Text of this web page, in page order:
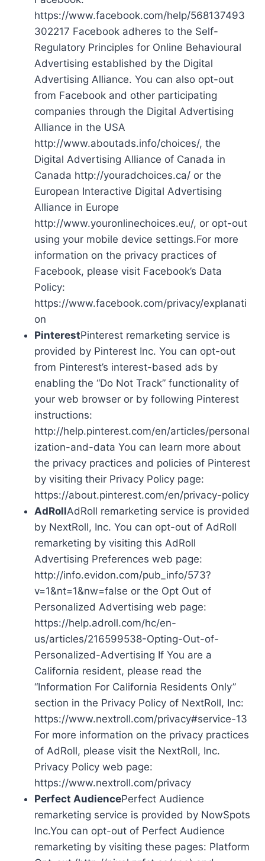
https://www.facebook.com/help/568137493
302217 Facebook adheres to the Self-
Regulatory Principles for Online Behavioural
Advertising established by the Digital
Advertising Alliance. You can also opt-out
from Facebook and other participating
companies through the Digital Advertising
Alliance in the USA
http://www.aboutads.info/choices/, the
Digital Advertising Alliance of Canada in
Canada http://youradchoices.ca/ or the
European Interactive Digital Advertising
Alliance in Europe
http://www.youronlinechoices.eu/, or opt-out
using your mobile device settings.For more
information on the privacy practices of
Facebook, please visit Facebook’s Data
Policy:
https://www.facebook.com/privacy/explanati
on
PinterestPinterest remarketing service is
provided by Pinterest Inc. You can opt-out
from Pinterest’s interest-based ads by
enabling the “Do Not Track” functionality of
your web browser or by following Pinterest
instructions:
http://help.pinterest.com/en/articles/personal
ization-and-data You can learn more about
the privacy practices and policies of Pinterest
by visiting their Privacy Policy page:
https://about.pinterest.com/en/privacy-policy
AdRollAdRoll remarketing service is provided
by NextRoll, Inc. You can opt-out of AdRoll
remarketing by visiting this AdRoll
Advertising Preferences web page:
http://info.evidon.com/pub_info/573?
v=1&nt=1&nw=false or the Opt Out of
Personalized Advertising web page:
https://help.adroll.com/hc/en-
us/articles/216599538-Opting-Out-of-
Personalized-Advertising If You are a
California resident, please read the
“Information For California Residents Only”
section in the Privacy Policy of NextRoll, Inc:
https://www.nextroll.com/privacy#service-13
For more information on the privacy practices
of AdRoll, please visit the NextRoll, Inc.
Privacy Policy web page:
https://www.nextroll.com/privacy
Perfect AudiencePerfect Audience
remarketing service is provided by NowSpots
Inc.You can opt-out of Perfect Audience
remarketing by visiting these pages: Platform